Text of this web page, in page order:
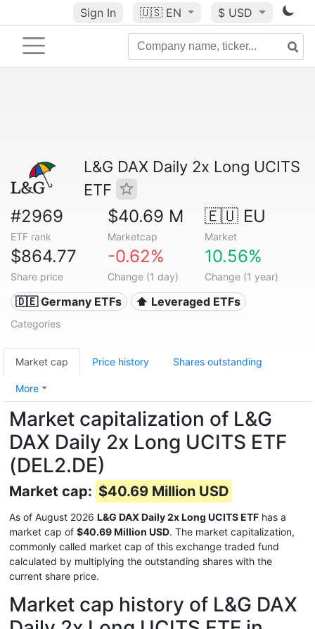
Sign In 🇺🇸 EN $ USD
L&G DAX Daily 2x Long UCITS
ETF
#2969
ETF rank
$40.69 M
Marketcap
🇪🇺 EU
Market
$864.77
Share price
-0.62%
Change (1 day)
10.56%
Change (1 year)
🇩🇪 Germany ETFs ⬆️ Leveraged ETFs
Categories
Market cap Price history Shares outstanding
More
Market capitalization of L&G
DAX Daily 2x Long UCITS ETF
(DEL2.DE)
Market cap: $40.69 Million USD
As of August 2026 L&G DAX Daily 2x Long UCITS ETF has a
market cap of $40.69 Million USD. The market capitalization,
commonly called market cap of this exchange traded fund
calculated by multiplying the outstanding shares with the
current share price.
Market cap history of L&G DAX